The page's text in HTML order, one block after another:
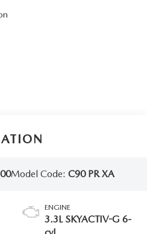
Model Code: C90 PR XA
ENGINE
3.3L SKYACTIV-G 6-